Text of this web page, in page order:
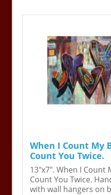
When I Count My
Count You Twice.
13"x7". When I Count
Count You Twice.
with wall hangers on